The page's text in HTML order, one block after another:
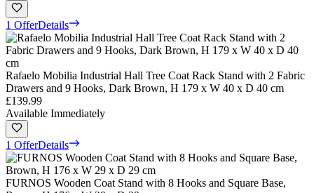
1 OfferDetails
Rafaelo Mobilia Industrial Hall Tree Coat Rack Stand with 2 Fabric
Drawers and 9 Hooks, Dark Brown, H 179 x W 40 x D 40 cm
£139.99
Available Immediately
1 OfferDetails
FURNOS Wooden Coat Stand with 8 Hooks and Square Base,